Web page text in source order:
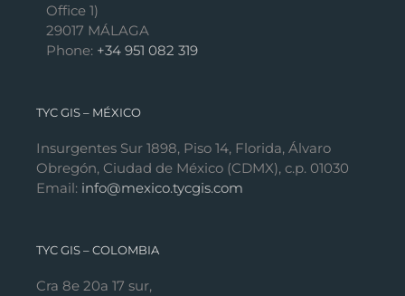
Office 1)
29017 MÁLAGA
Phone: +34 951 082 319
TYC GIS – MÉXICO
Insurgentes Sur 1898, Piso 14, Florida, Álvaro
Obregón, Ciudad de México (CDMX), c.p. 01030
Email: info@mexico.tycgis.com
TYC GIS – COLOMBIA
Cra 8e 20a 17 sur,